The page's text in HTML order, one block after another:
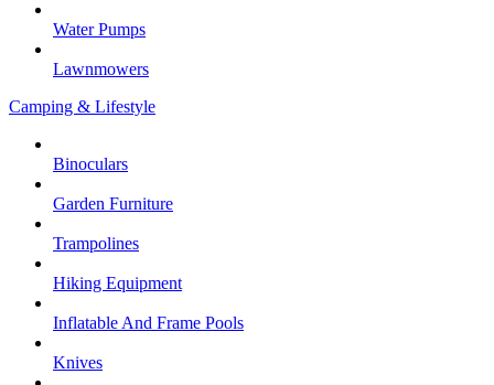
Water Pumps
Lawnmowers
Camping & Lifestyle
Binoculars
Garden Furniture
Trampolines
Hiking Equipment
Inflatable And Frame Pools
Knives